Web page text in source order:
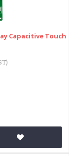
Capacitive Touch